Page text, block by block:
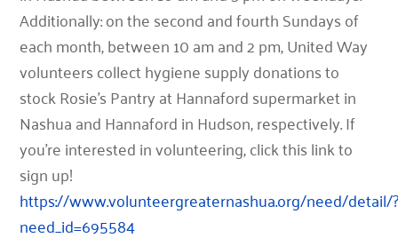
Additionally: on the second and fourth Sundays of
each month, between 10 am and 2 pm, United Way
volunteers collect hygiene supply donations to
stock Rosie’s Pantry at Hannaford supermarket in
Nashua and Hannaford in Hudson, respectively. If
you’re interested in volunteering, click this link to
sign up!
https://www.volunteergreaternashua.org/need/detail/
need_id=695584